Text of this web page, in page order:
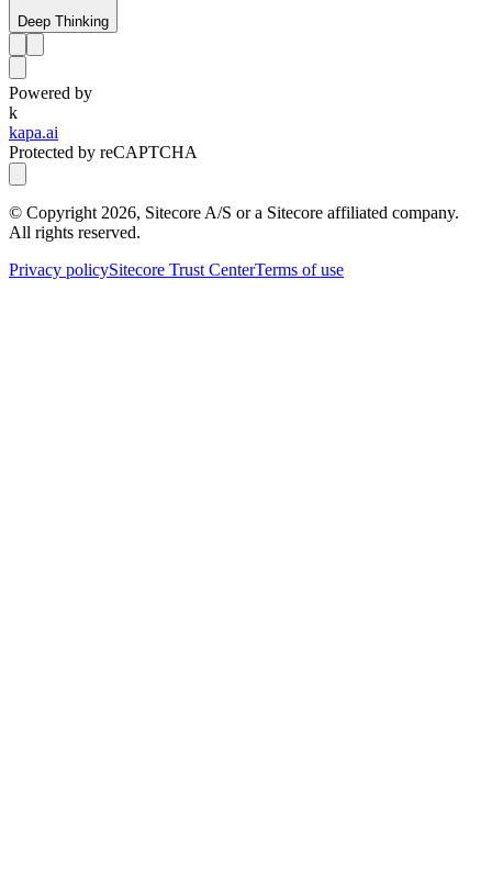
Deep Thinking
Powered by
k
kapa.ai
Protected by reCAPTCHA
© Copyright 2026, Sitecore A/S or a Sitecore affiliated company.
All rights reserved.
Privacy policySitecore Trust CenterTerms of use